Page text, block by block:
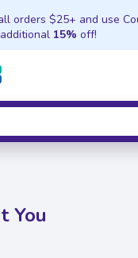
orders $25+ and use
15% off!
You